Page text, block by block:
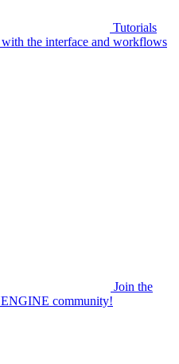
Tutorials
the interface and workflows
Join the
community!